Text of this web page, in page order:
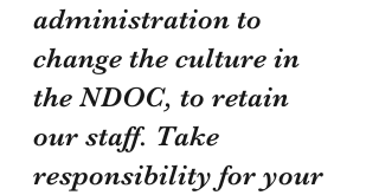
administration to
change the culture in
the NDOC, to retain
our staff. Take
responsibility for your